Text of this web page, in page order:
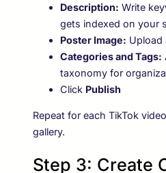
Description: Write
gets indexed on your
Poster Image: Upload
Categories and Tags:
taxonomy for
Click Publish
Repeat for each TikTok
gallery.
Step 3: Create